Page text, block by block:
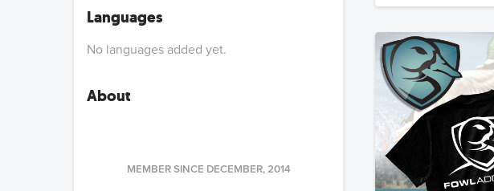
Languages
No languages added yet.
About
MEMBER SINCE DECEMBER, 2014